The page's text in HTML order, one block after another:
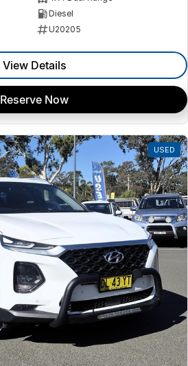
Diesel
U20205
View Details
Reserve Now
USED